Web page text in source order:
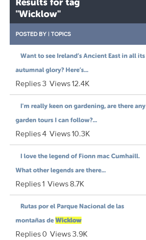
Results for tag
"Wicklow"
POSTED BY | TOPICS
Want to see Ireland’s Ancient East in all its
autumnal glory? Here’s...
Replies3 Views12.4K
I'm really keen on gardening, are there any
garden tours I can follow?...
Replies4 Views10.3K
I love the legend of Fionn mac Cumhaill.
What other legends are there...
Replies1 Views8.7K
Rutas por el Parque Nacional de las
montañas de Wicklow
Replies0 Views3.9K